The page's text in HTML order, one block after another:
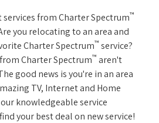
from Charter Spectrum™
you relocating to an area and
Charter Spectrum™ service?
Charter Spectrum™ aren't
good news is you're in an area
TV, Internet and Home
knowledgeable service
your best deal on new service!